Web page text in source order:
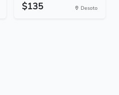
$135 Desoto